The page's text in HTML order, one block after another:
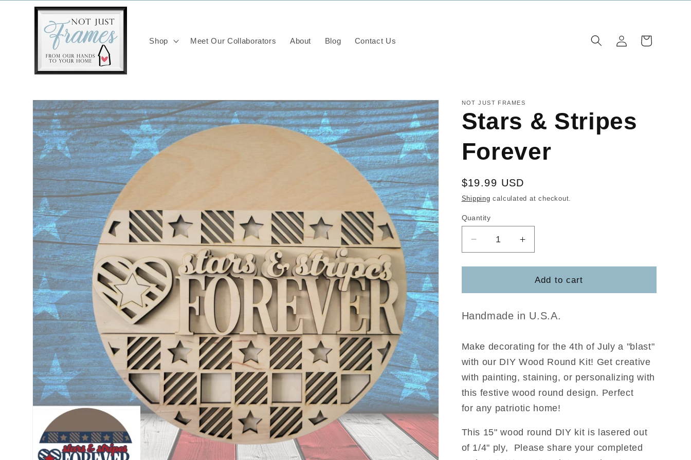
Skip to
Shop Meet Our Collaborators About Blog Contact Us
in
Cart
Skip to
product
information
NOT JUST FRAMES
Stars & Stripes
Forever
Regular
price
$19.99 USD
Shipping calculated at checkout.
Quantity
Decrease
quantity
for
&amp;
Forever
Increase
quantity
for
Stars
&amp;
Forever
Add to cart
Handmade in U.S.A.
Make decorating for the 4th of July a "blast"
with our DIY Wood Round Kit! Get creative
with painting, staining, or personalizing with
this festive wood round design. Perfect
for any patriotic home!
This 15" wood round DIY kit is lasered out
of 1/4" ply, Please share your completed